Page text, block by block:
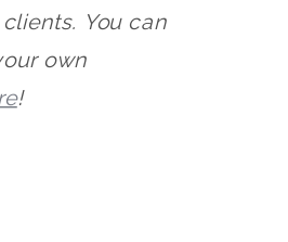
You can
own
!